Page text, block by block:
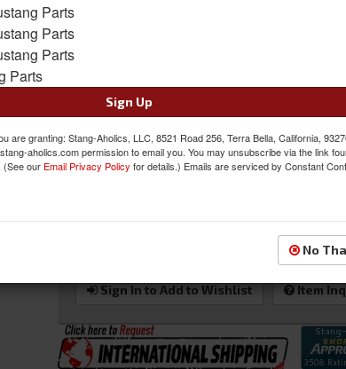
SKU:
Shipping:
Was: $1347.00
Sale:
$1212.30
Sign In to Add to Wishlist Item
Parts
Parts
Parts
Parts
Sign Up
are granting: Stang-Aholics, LLC, 8521 Road 256, Terra Bella, California,
aholics.com permission to email you. You may unsubscribe via the link
(See our Email Privacy Policy for details.) Emails are serviced by Constant
No